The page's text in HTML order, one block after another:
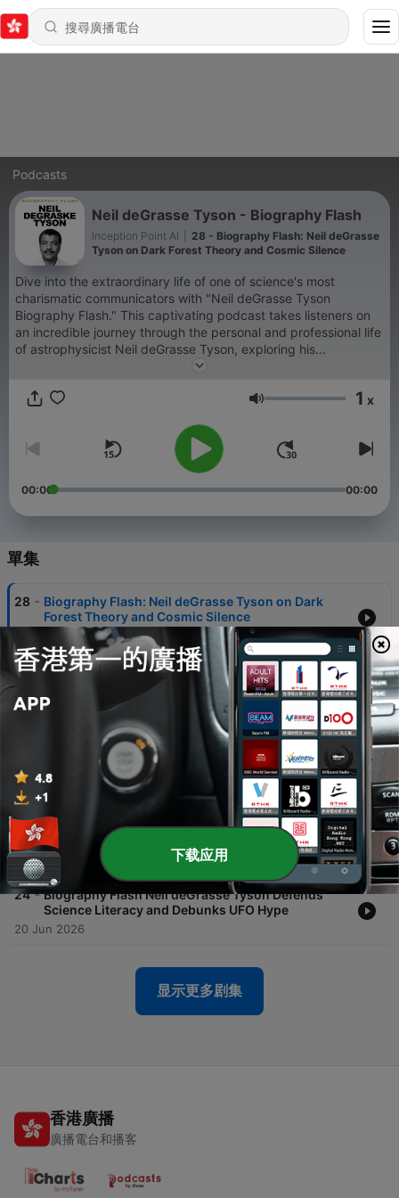
Podcasts
Neil deGrasse Tyson - Biography Flash
Inception Point AI
28 - Biography Flash: Neil deGrasse
Tyson on Dark Forest Theory and Cosmic Silence
Dive into the extraordinary life of one of science's most
charismatic communicators with "Neil deGrasse Tyson
Biography Flash." This captivating podcast takes listeners on
an incredible journey through the personal and professional life
of astrophysicist Neil deGrasse Tyson, exploring his
groundbreaking work, infectious passion for science, and
the Bronx to becoming a global science communicator, each
achievements, and the experiences that shaped his
remarkable career. Perfect for science enthusiasts, curious
minds, and fans of inspiring personal stories, this podcast
brings the universe of Neil deGrasse Tyson to life in engaging,
Discover the man behind the cosmos, his scientific
concepts accessible to everyone. Whether you're a long-time
admirer or new to Tyson's work, this podcast promises an
enlightening and entertaining exploration of one of the most
influential scientific voices of our time. This content was
created in partnership and with the help of Artificial Intelligence
音量 1 x
00:00 00:00
單集
28 - Biography Flash: Neil deGrasse Tyson on Dark
Forest Theory and Cosmic Silence
27 - Biography Flash: Neil deGrasse Tyson Takes On AI
Myths and Moon Landing Doubters
18 Jul 2026
Biography Flash Neil deGrasse Tyson Science
Communicator and StarTalk Host Explores the
Cosmos
04 Jul 2026
25 - Biography Flash Neil deGrasse Tyson Wants You
To Meet The Aliens With Science and Unity
27 Jun 2026
24 - Biography Flash Neil deGrasse Tyson Defends
Science Literacy and Debunks UFO Hype
20 Jun 2026
显示更多剧集
香港廣播
廣播電台和播客
下载应用